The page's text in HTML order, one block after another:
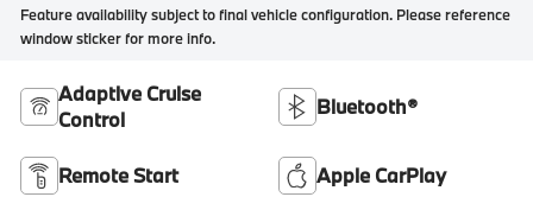
Feature availability subject to final vehicle configuration. Please reference
window sticker for more info.
Adaptive Cruise
Control
Bluetooth®
Remote Start Apple CarPlay